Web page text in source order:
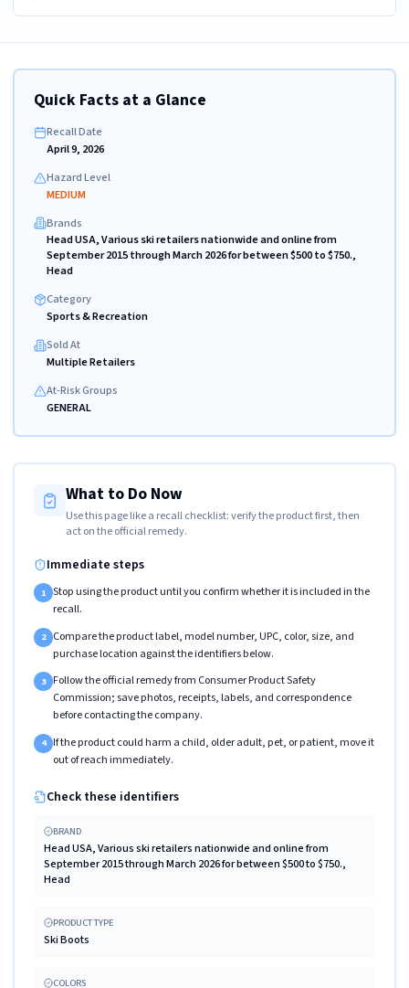
Quick Facts at a Glance
Recall Date
April 9, 2026
Hazard Level
MEDIUM
Brands
Head USA, Various ski retailers nationwide and online from
September 2015 through March 2026 for between $500 to $750.,
Head
Category
Sports & Recreation
Sold At
Multiple Retailers
At-Risk Groups
GENERAL
What to Do Now
Use this page like a recall checklist: verify the product first, then
act on the official remedy.
Immediate steps
1 Stop using the product until you confirm whether it is included in the
recall.
2 Compare the product label, model number, UPC, color, size, and
purchase location against the identifiers below.
3 Follow the official remedy from Consumer Product Safety
Commission; save photos, receipts, labels, and correspondence
before contacting the company.
4 If the product could harm a child, older adult, pet, or patient, move it
out of reach immediately.
Check these identifiers
BRAND
Head USA, Various ski retailers nationwide and online from
September 2015 through March 2026 for between $500 to $750.,
Head
PRODUCT TYPE
Ski Boots
COLORS